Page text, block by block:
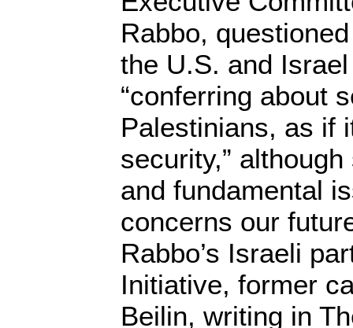
Rabbo,
the U.S. and
“conferring about
Palestinians, as if
security,”
and fundamental
concerns our
Rabbo’s Israeli
Initiative, former
Beilin, writing in